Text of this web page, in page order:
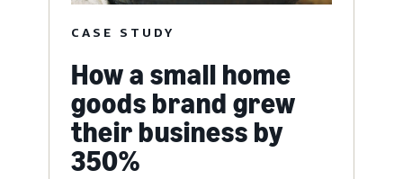
CASE STUDY
How a small home
goods brand grew
their business by
350%